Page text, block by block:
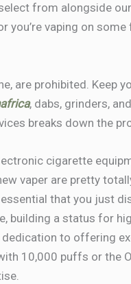
from alongside
you’re vaping on
are prohibited. Keep
, dabs, grinders,
breaks down the
cigarette
vaper are pretty
that you just
building a status for
to offering
10,000 puffs or the